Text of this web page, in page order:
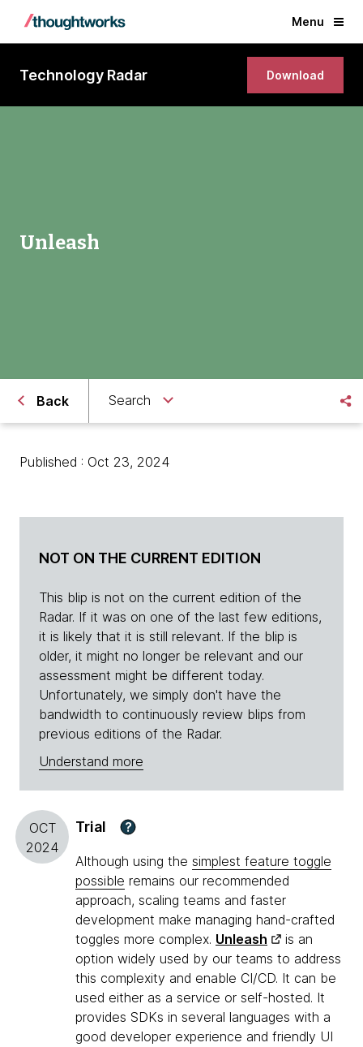
Menu
Technology Radar Download
Unleash
Back Search
Published : Oct 23, 2024
NOT ON THE CURRENT EDITION
This blip is not on the current edition of the
Radar. If it was on one of the last few editions,
it is likely that it is still relevant. If the blip is
older, it might no longer be relevant and our
assessment might be different today.
Unfortunately, we simply don't have the
bandwidth to continuously review blips from
previous editions of the Radar.
Understand more
OCT
2024
Trial ?
Although using the simplest feature toggle
possible remains our recommended
approach, scaling teams and faster
development make managing hand-crafted
toggles more complex. Unleash
is an
option widely used by our teams to address
this complexity and enable CI/CD. It can be
used either as a service or self-hosted. It
provides SDKs in several languages with a
good developer experience and friendly UI